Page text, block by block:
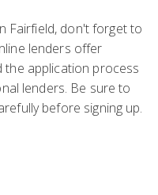
Fairfield, don't forget to
lenders offer
the application process
lenders. Be sure to
before signing up.